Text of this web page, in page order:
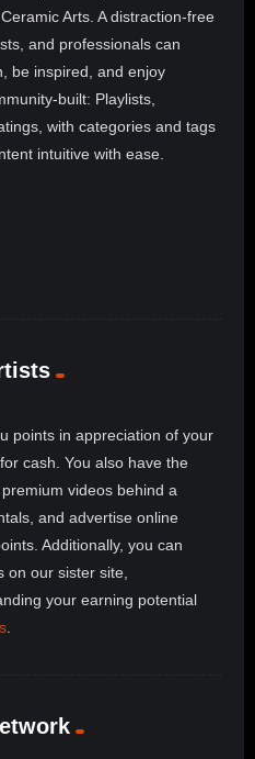
Arts. A distraction-free
and professionals can
be inspired, and enjoy
built: Playlists,
with categories and tags
intuitive with ease.
points in appreciation of your
cash. You also have the
videos behind a
and advertise online
Additionally, you can
on our sister site,
your earning potential